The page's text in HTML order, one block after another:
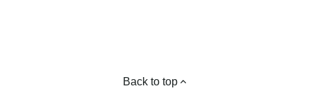
Back to top